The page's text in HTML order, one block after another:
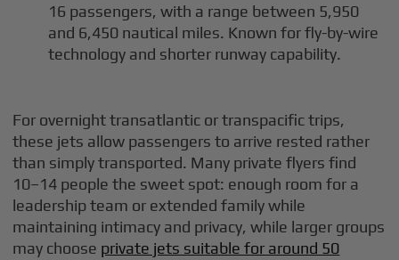
16 passengers, with a range between 5,950
and 6,450 nautical miles. Known for fly-by-wire
technology and shorter runway capability.
For overnight transatlantic or transpacific trips,
these jets allow passengers to arrive rested rather
than simply transported. Many private flyers find
10–14 people the sweet spot: enough room for a
leadership team or extended family while
maintaining intimacy and privacy, while larger groups
may choose private jets suitable for around 50